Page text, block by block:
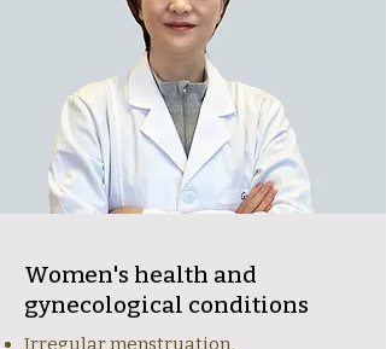
Women's health and
gynecological conditions
Irregular menstruation,